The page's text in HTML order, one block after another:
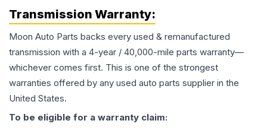
Transmission Warranty:
Moon Auto Parts backs every used & remanufactured
transmission with a 4-year / 40,000-mile parts warranty—
whichever comes first. This is one of the strongest
warranties offered by any used auto parts supplier in the
United States.
To be eligible for a warranty claim: